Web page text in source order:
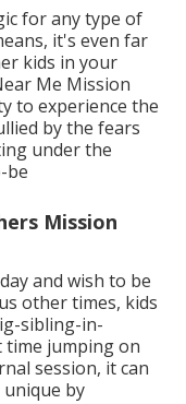
for any type of
it's even far
kids in your
Me Mission
to experience the
by the fears
under the
be
Mission
and wish to be
other times, kids
sibling-in-
jumping on
session, it can
unique by